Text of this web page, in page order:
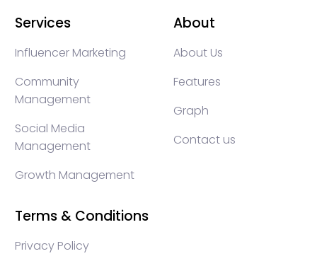
Services
Influencer Marketing
Community
Management
Social Media
Management
Growth Management
About
About Us
Features
Graph
Contact us
Terms & Conditions
Privacy Policy